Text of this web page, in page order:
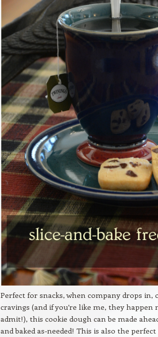
Perfect for snacks, when company drops
cravings (and if you’re like me, they
admit!), this cookie dough can be made
and baked as-needed! This is also the